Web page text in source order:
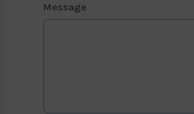
Message